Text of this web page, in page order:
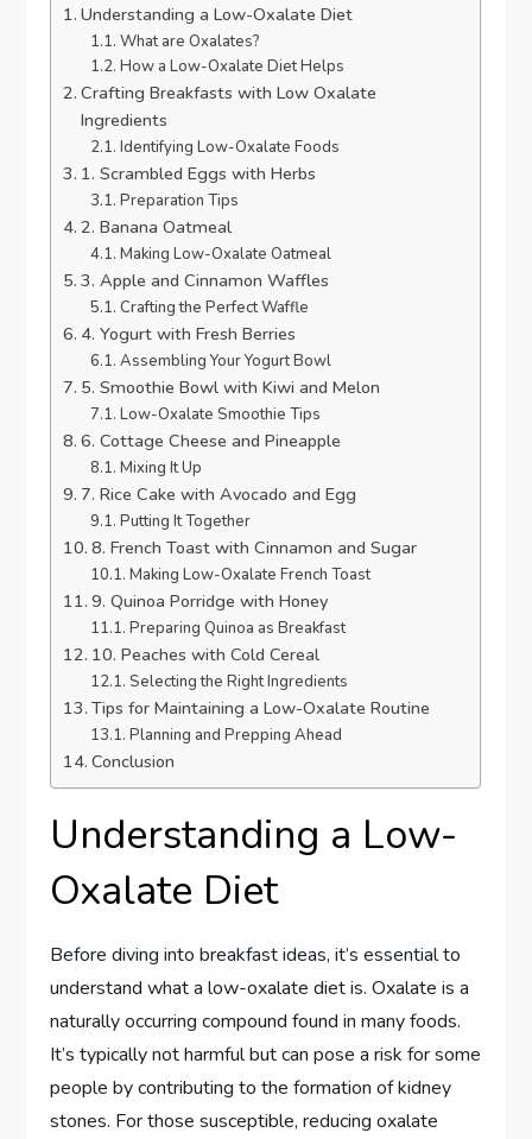
Understanding a Low-Oxalate Diet
What are Oxalates?
How a Low-Oxalate Diet Helps
Crafting Breakfasts with Low Oxalate
Ingredients
Identifying Low-Oxalate Foods
1. Scrambled Eggs with Herbs
Preparation Tips
2. Banana Oatmeal
Making Low-Oxalate Oatmeal
3. Apple and Cinnamon Waffles
Crafting the Perfect Waffle
4. Yogurt with Fresh Berries
Assembling Your Yogurt Bowl
5. Smoothie Bowl with Kiwi and Melon
Low-Oxalate Smoothie Tips
6. Cottage Cheese and Pineapple
Mixing It Up
7. Rice Cake with Avocado and Egg
Putting It Together
8. French Toast with Cinnamon and Sugar
Making Low-Oxalate French Toast
9. Quinoa Porridge with Honey
Preparing Quinoa as Breakfast
10. Peaches with Cold Cereal
Selecting the Right Ingredients
Tips for Maintaining a Low-Oxalate Routine
Planning and Prepping Ahead
Conclusion
Understanding a Low-
Oxalate Diet
Before diving into breakfast ideas, it’s essential to
understand what a low-oxalate diet is. Oxalate is a
naturally occurring compound found in many foods.
It’s typically not harmful but can pose a risk for some
people by contributing to the formation of kidney
stones. For those susceptible, reducing oxalate